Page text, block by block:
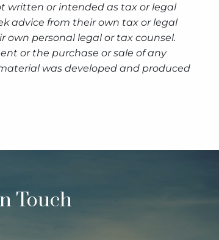
written or intended as tax or legal
advice from their own tax or legal
personal legal or tax counsel.
or the purchase or sale of any
was developed and produced
Touch